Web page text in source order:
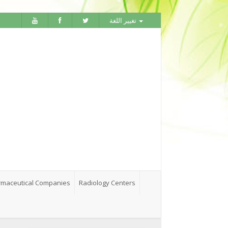
Companies Radiology Centers